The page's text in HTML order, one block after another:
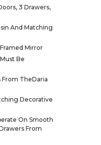
3 Drawers,
And Matching
Mirror
Be
TheDaria
Decorative
On Smooth
From